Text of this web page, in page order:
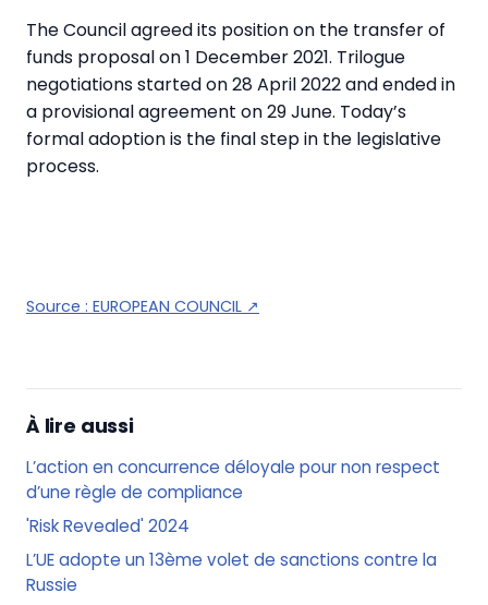
The Council agreed its position on the transfer of
funds proposal on 1 December 2021. Trilogue
negotiations started on 28 April 2022 and ended in
a provisional agreement on 29 June. Today’s
formal adoption is the final step in the legislative
process.
Source : EUROPEAN COUNCIL ↗
À lire aussi
L’action en concurrence déloyale pour non respect
d’une règle de compliance
'Risk Revealed' 2024
L’UE adopte un 13ème volet de sanctions contre la
Russie